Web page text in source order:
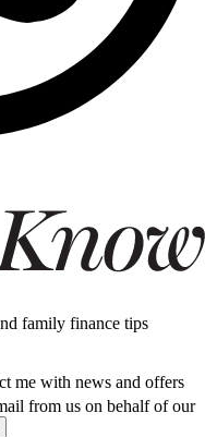
family finance tips
me with news and offers
from us on behalf of our